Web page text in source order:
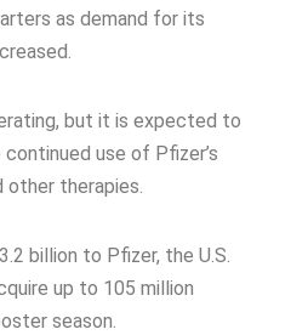
as demand for its
but it is expected to
use of Pfizer’s
other therapies.
billion to Pfizer, the U.S.
up to 105 million
season.